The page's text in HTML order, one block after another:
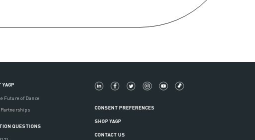
Future of Dance
Partnerships
QUESTIONS
CONSENT PREFERENCES
SHOP YAGP
CONTACT US